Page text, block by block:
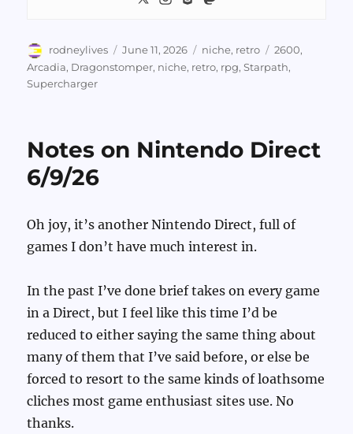
Author
rodneylives
Posted
on
June 11, 2026 Categories
niche, retro Tags
2600,
Arcadia, Dragonstomper, niche, retro, rpg,Starpath,
Supercharger
Notes on Nintendo Direct
6/9/26
Oh joy, it’s another Nintendo Direct, full of
games I don’t have much interest in.
In the past I’ve done brief takes on every game
in a Direct, but I feel like this time I’d be
reduced to either saying the same thing about
many of them that I’ve said before, or else be
forced to resort to the same kinds of loathsome
cliches most game enthusiast sites use. No
thanks.